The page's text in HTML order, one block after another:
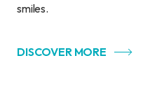
smiles.
DISCOVER MORE